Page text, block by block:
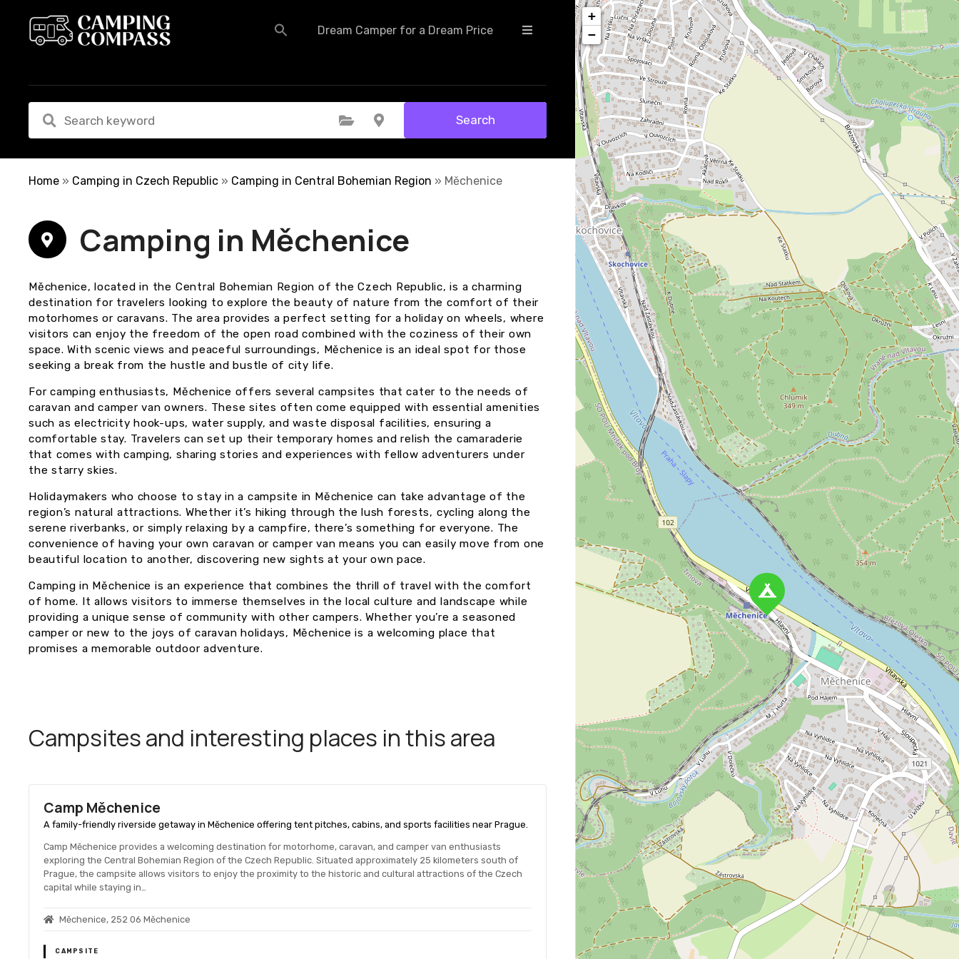
t
Dream Camper for a Dream Price
Select Category Select Location Search
Home » Camping in Czech Republic » Camping in Central Bohemian Region » Měchenice
Camping in Měchenice
Měchenice, located in the Central Bohemian Region of the Czech Republic, is a charming
destination for travelers looking to explore the beauty of nature from the comfort of their
motorhomes or caravans. The area provides a perfect setting for a holiday on wheels, where
visitors can enjoy the freedom of the open road combined with the coziness of their own
space. With scenic views and peaceful surroundings, Měchenice is an ideal spot for those
seeking a break from the hustle and bustle of city life.
For camping enthusiasts, Měchenice offers several campsites that cater to the needs of
caravan and camper van owners. These sites often come equipped with essential amenities
such as electricity hook-ups, water supply, and waste disposal facilities, ensuring a
comfortable stay. Travelers can set up their temporary homes and relish the camaraderie
that comes with camping, sharing stories and experiences with fellow adventurers under
the starry skies.
Holidaymakers who choose to stay in a campsite in Měchenice can take advantage of the
region’s natural attractions. Whether it’s hiking through the lush forests, cycling along the
serene riverbanks, or simply relaxing by a campfire, there’s something for everyone. The
convenience of having your own caravan or camper van means you can easily move from one
beautiful location to another, discovering new sights at your own pace.
Camping in Měchenice is an experience that combines the thrill of travel with the comfort
of home. It allows visitors to immerse themselves in the local culture and landscape while
providing a unique sense of community with other campers. Whether you’re a seasoned
camper or new to the joys of caravan holidays, Měchenice is a welcoming place that
promises a memorable outdoor adventure.
Campsites and interesting places in this area
Camp Měchenice
A family-friendly riverside getaway in Měchenice offering tent pitches, cabins, and sports facilities near Prague.
Camp Měchenice provides a welcoming destination for motorhome, caravan, and camper van enthusiasts
exploring the Central Bohemian Region of the Czech Republic. Situated approximately 25 kilometers south of
Prague, the campsite allows visitors to enjoy the proximity to the historic and cultural attractions of the Czech
capital while staying in…
Měchenice, 252 06 Měchenice
CAMPSITE
+
−